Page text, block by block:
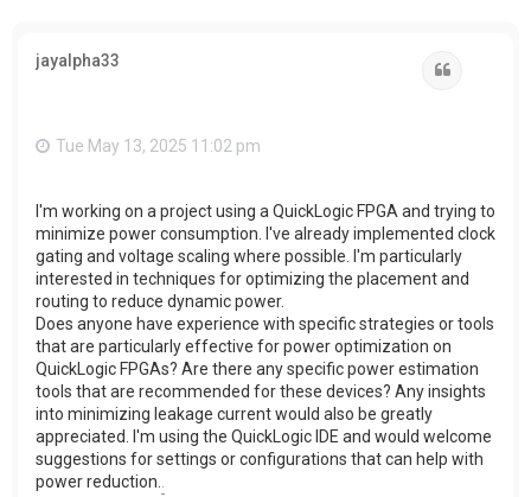
jayalpha33
Tue May 13, 2025 11:02 pm
I'm working on a project using a QuickLogic FPGA and trying to
minimize power consumption. I've already implemented clock
gating and voltage scaling where possible. I'm particularly
interested in techniques for optimizing the placement and
routing to reduce dynamic power.
Does anyone have experience with specific strategies or tools
that are particularly effective for power optimization on
QuickLogic FPGAs? Are there any specific power estimation
tools that are recommended for these devices? Any insights
into minimizing leakage current would also be greatly
appreciated. I'm using the QuickLogic IDE and would welcome
suggestions for settings or configurations that can help with
power reduction.